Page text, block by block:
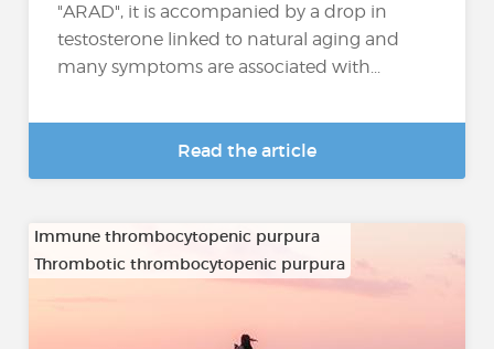
"ARAD", it is accompanied by a drop in
testosterone linked to natural aging and
many symptoms are associated with...
Read the article
Immune thrombocytopenic purpura
Thrombotic thrombocytopenic purpura